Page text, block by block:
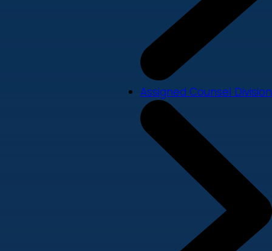
Assigned Counsel Division